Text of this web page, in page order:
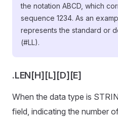
the notation ABCD, which
sequence 1234. As an
represents the standard or
(#LL).
.LEN[H][L][D][E]
When the data type is
field, indicating the number